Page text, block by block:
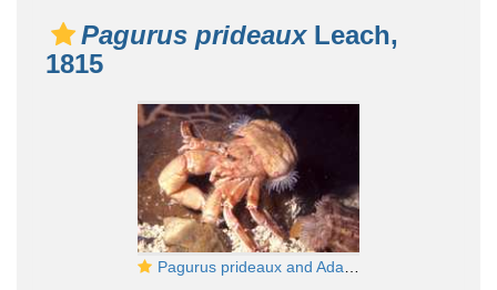
Pagurus prideauxLeach,
1815
Pagurus prideaux and Adamsia carciniopados